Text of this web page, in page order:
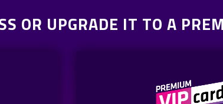
OR UPGRADE IT TO A